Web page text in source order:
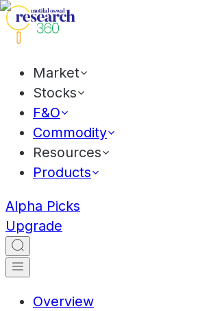
Market
Stocks
F&O
Commodity
Resources
Products
Alpha Picks
Upgrade
Overview